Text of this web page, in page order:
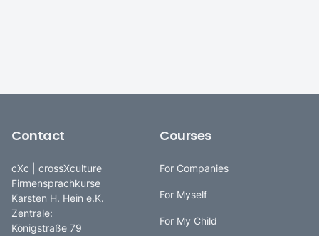
Contact
cXc | crossXculture
Firmensprachkurse
Karsten H. Hein e.K.
Zentrale:
Königstraße 79
Courses
For Companies
For Myself
For My Child